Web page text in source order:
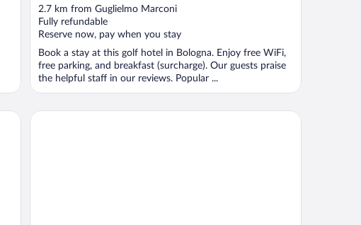
out
of
5
2.7 km from Guglielmo Marconi
Fully refundable
Reserve now, pay when you stay
Book a stay at this golf hotel in Bologna. Enjoy free WiFi,
free parking, and breakfast (surcharge). Our guests praise
the helpful staff in our reviews. Popular ...
JR Hotels Bologna Gate 7